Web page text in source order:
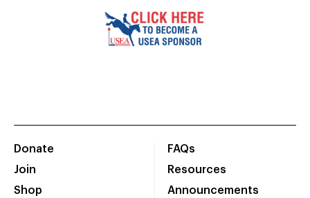
Donate
Join
Shop
FAQs
Resources
Announcements